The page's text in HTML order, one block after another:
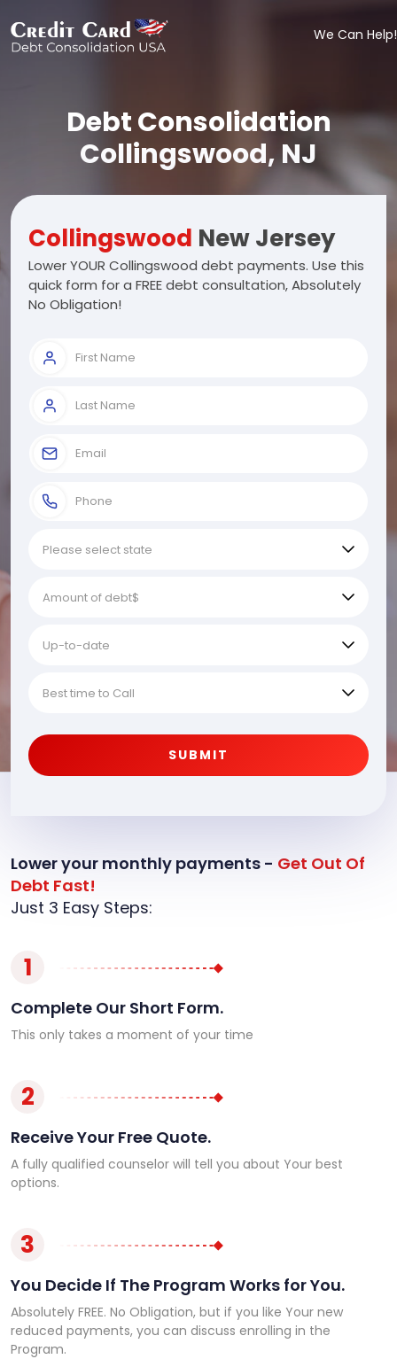
We Can Help!
Debt Consolidation
Collingswood, NJ
Collingswood New Jersey
Lower YOUR Collingswood debt payments. Use this
quick form for a FREE debt consultation, Absolutely
No Obligation!
SUBMIT
Lower your monthly payments - Get Out Of
Debt Fast!
Just 3 Easy Steps:
1
Complete Our Short Form.
This only takes a moment of your time
2
Receive Your Free Quote.
A fully qualified counselor will tell you about Your best
options.
3
You Decide If The Program Works for You.
Absolutely FREE. No Obligation, but if you like Your new
reduced payments, you can discuss enrolling in the
Program.